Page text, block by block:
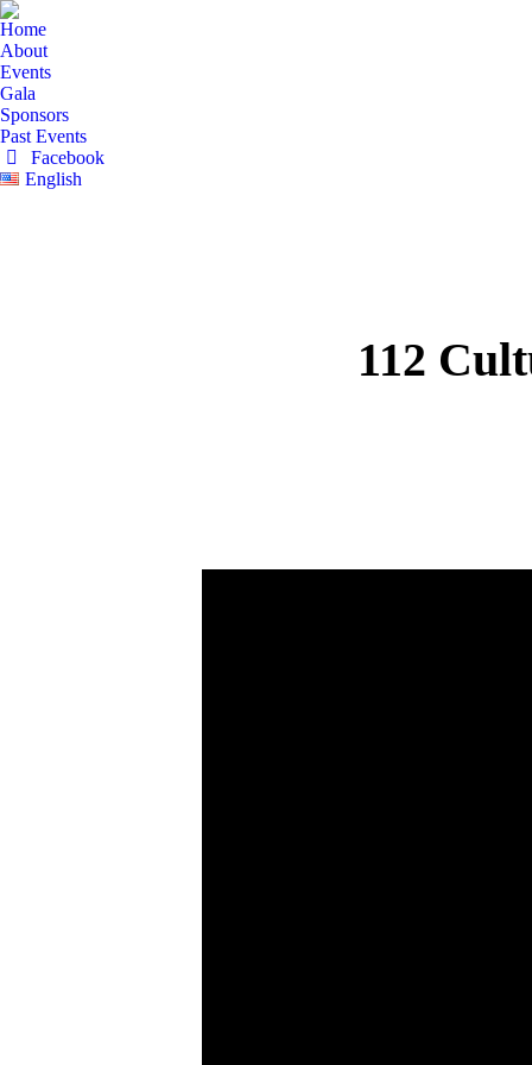
Home
About
Events
Gala
Sponsors
Past Events
Facebook
English
112